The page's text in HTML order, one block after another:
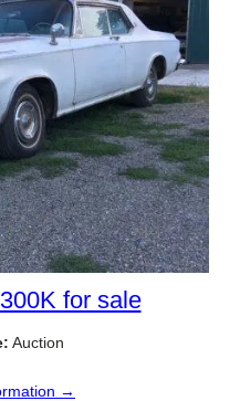
for sale
Auction
→